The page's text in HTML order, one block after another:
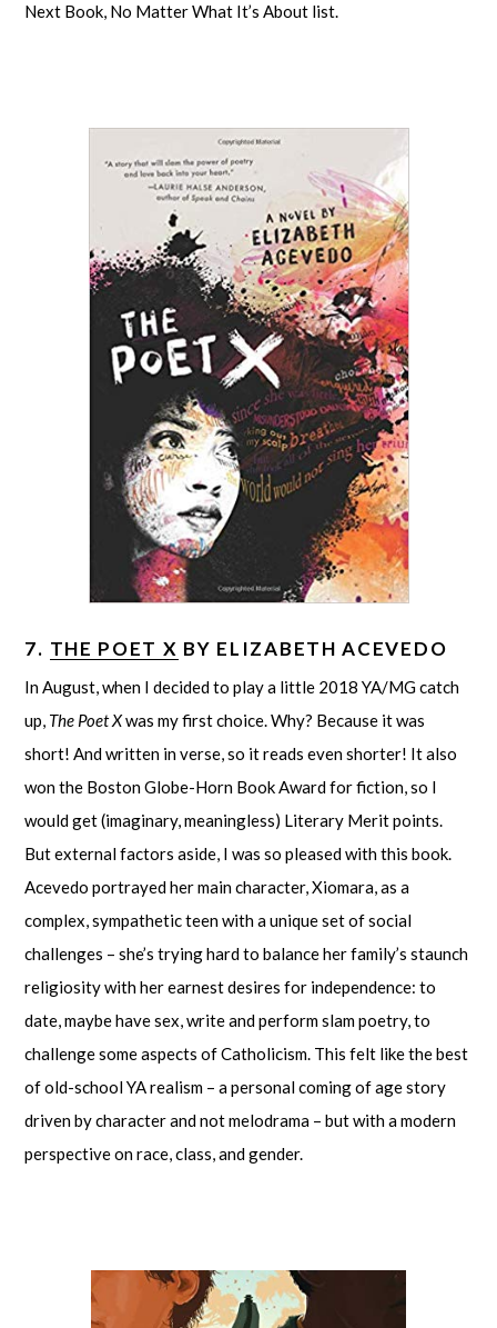
Next Book, No Matter What It’s About list.
7. THE POET X BY ELIZABETH ACEVEDO
In August, when I decided to play a little 2018 YA/MG catch
up, The Poet Xwas my first choice. Why? Because it was
short! And written in verse, so it reads even shorter! It also
won the Boston Globe-Horn Book Award for fiction, so I
would get (imaginary, meaningless) Literary Merit points.
But external factors aside, I was so pleased with this book.
Acevedo portrayed her main character, Xiomara, as a
complex, sympathetic teen with a unique set of social
challenges – she’s trying hard to balance her family’s staunch
religiosity with her earnest desires for independence: to
date, maybe have sex, write and perform slam poetry, to
challenge some aspects of Catholicism. This felt like the best
of old-school YA realism – a personal coming of age story
driven by character and not melodrama – but with a modern
perspective on race, class, and gender.